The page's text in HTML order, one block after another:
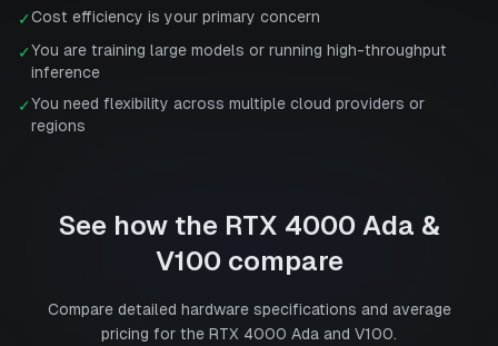
✓Cost efficiency is your primary concern
✓You are training large models or running high-throughput
inference
✓You need flexibility across multiple cloud providers or
regions
See how the RTX 4000 Ada &
V100compare
Compare detailed hardware specifications and average
pricing for the RTX 4000 Ada and V100.